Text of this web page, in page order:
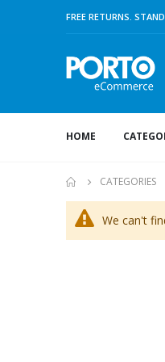
FREE RETURNS.
HOME
CATEGORIES
We can't